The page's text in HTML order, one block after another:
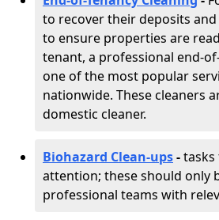
to recover their deposits
to ensure properties are
tenant, a professional end-
one of the most popular
nationwide. These cleaners
domestic cleaner.
Biohazard Clean-ups-
attention; these should only
professional teams with